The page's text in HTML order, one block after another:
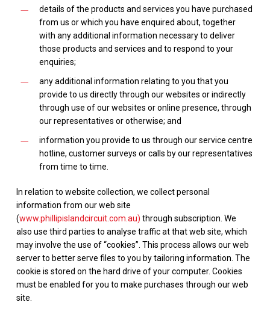
details of the products and services you have purchased
from us or which you have enquired about, together
with any additional information necessary to deliver
those products and services and to respond to your
enquiries;
any additional information relating to you that you
provide to us directly through our websites or indirectly
through use of our websites or online presence, through
our representatives or otherwise; and
information you provide to us through our service centre
hotline, customer surveys or calls by our representatives
from time to time.
In relation to website collection, we collect personal
information from our web site
(www.phillipislandcircuit.com.au) through subscription. We
also use third parties to analyse traffic at that web site, which
may involve the use of “cookies”. This process allows our web
server to better serve files to you by tailoring information. The
cookie is stored on the hard drive of your computer. Cookies
must be enabled for you to make purchases through our web
site.